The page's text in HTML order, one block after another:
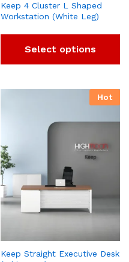
Keep 4 Cluster L Shaped
Workstation (White Leg)
Select options
Hot
Keep Straight Executive Desk